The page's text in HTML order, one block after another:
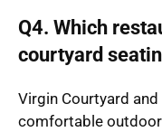
Q4. Which
courtyard
Virgin Courtyard
comfortable